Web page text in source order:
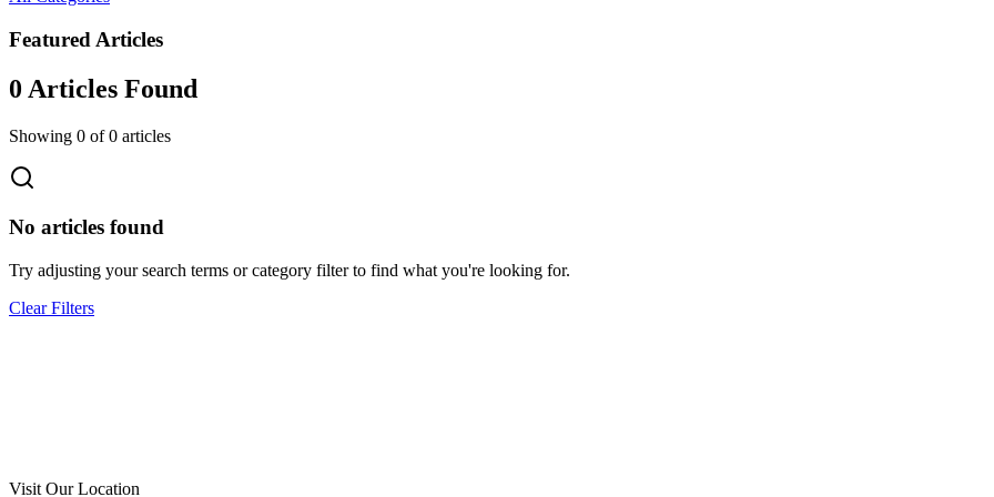
Featured Articles
0 Articles Found
Showing 0 of0 articles
No articles found
Try adjusting your search terms or category filter to find what you're looking for.
Clear Filters
Call Now
Visit Our Location